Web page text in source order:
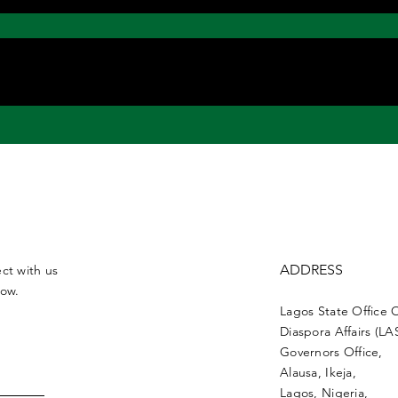
with us
ADDRESS
Lagos State Office
Diaspora Affairs
Governors Office,
Alausa, Ikeja,
Lagos, Nigeria,